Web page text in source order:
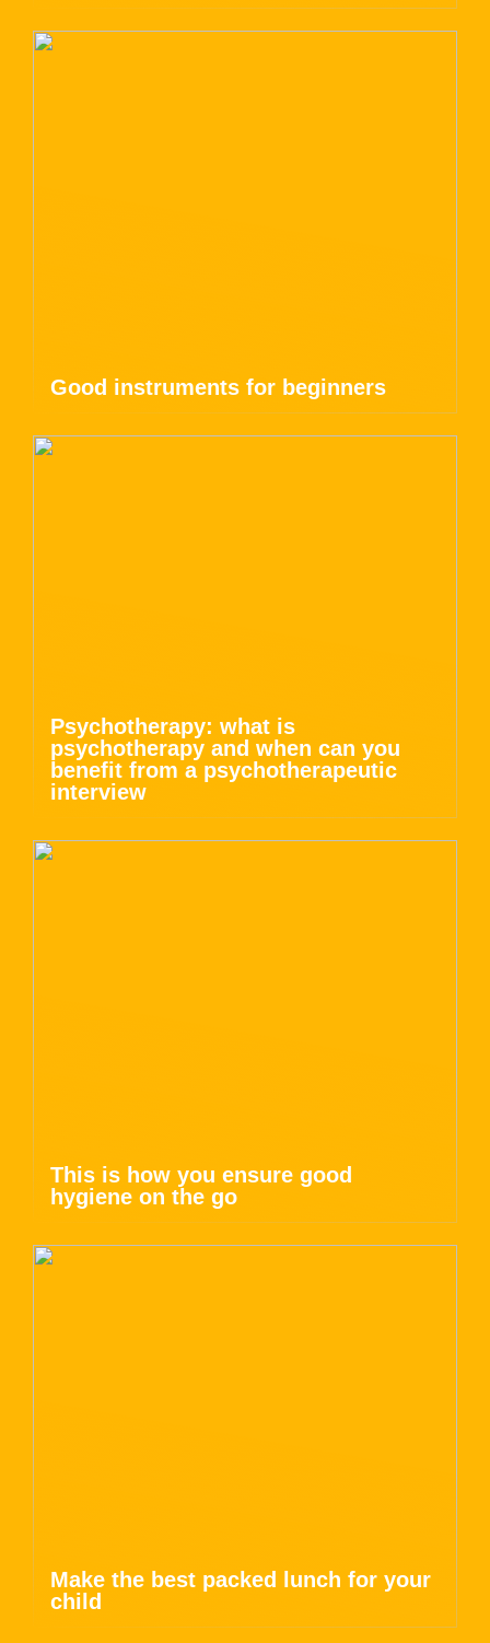
Good instruments for beginners
Psychotherapy: what is
psychotherapy and when can you
benefit from a psychotherapeutic
interview
This is how you ensure good
hygiene on the go
Make the best packed lunch for your
child